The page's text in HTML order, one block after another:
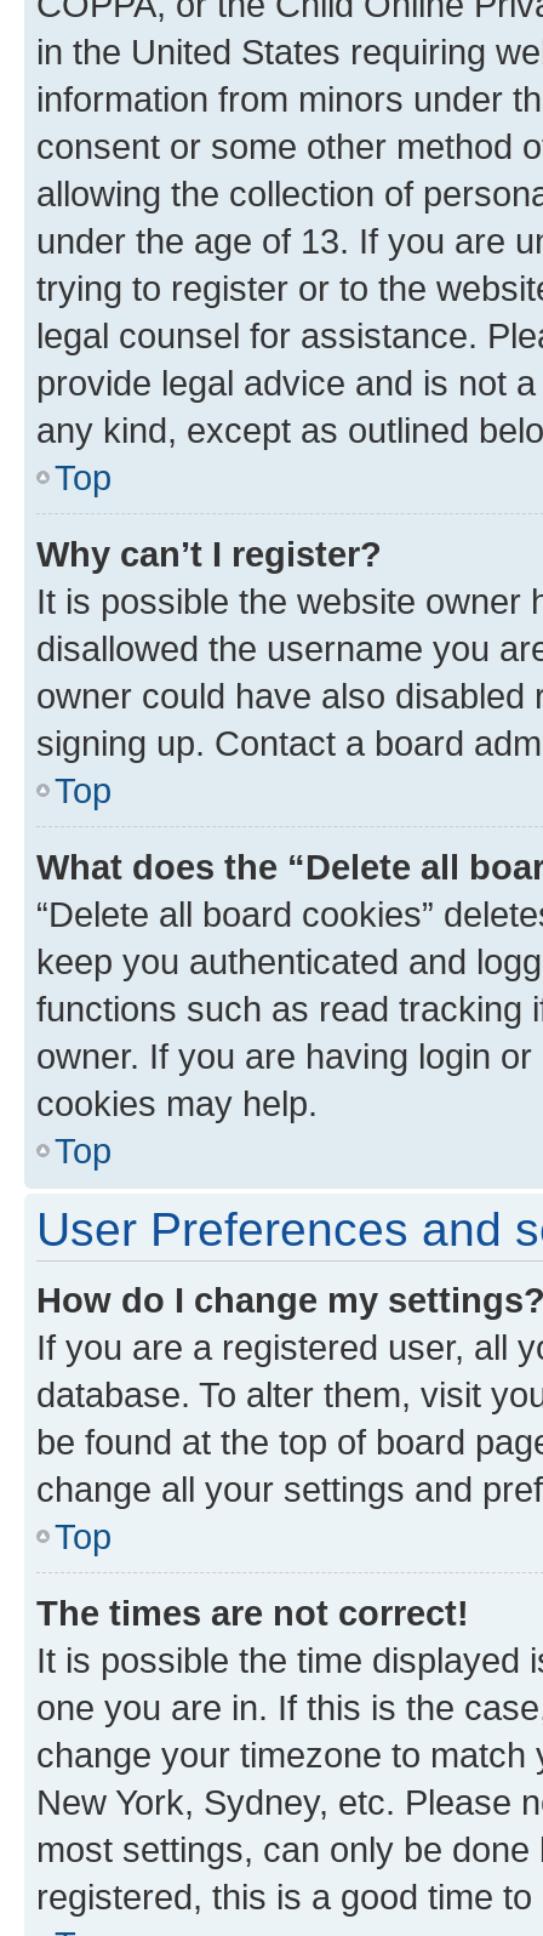
in the United States requiring
information from minors under
consent or some other method
allowing the collection of
under the age of 13. If you are
trying to register or to the
legal counsel for assistance.
provide legal advice and is not
any kind, except as outlined
Top
Why can’t I register?
It is possible the website owner
disallowed the username you
owner could have also
signing up. Contact a board
Top
What does the “Delete all
“Delete all board cookies”
keep you authenticated and
functions such as read tracking
owner. If you are having login
cookies may help.
Top
User Preferences and
How do I change my
If you are a registered user, all
database. To alter them, visit
be found at the top of board
change all your settings and
Top
The times are not correct!
It is possible the time displayed
one you are in. If this is the
change your timezone to
New York, Sydney, etc. Please
most settings, can only be
registered, this is a good time to